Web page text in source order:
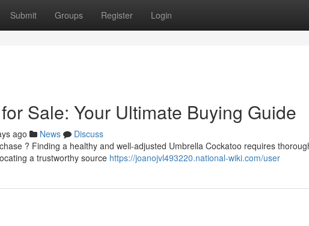
Submit Groups Register Login
Sale: Your Ultimate Buying Guide
ago News
Discuss
? Finding a healthy and well-adjusted Umbrella Cockatoo requires
a trustworthy source https://joanojvl493220.national-wiki.com/user